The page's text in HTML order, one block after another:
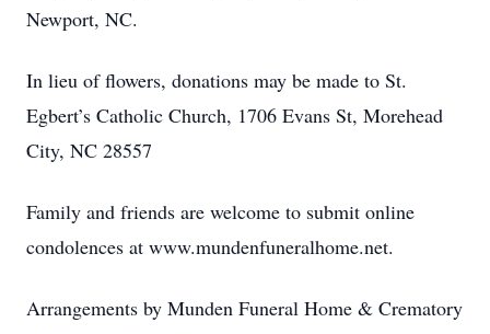
Newport, NC.
In lieu of flowers, donations may be made to St.
Egbert’s Catholic Church, 1706 Evans St, Morehead
City, NC 28557
Family and friends are welcome to submit online
condolences at www.mundenfuneralhome.net.
Arrangements by Munden Funeral Home & Crematory